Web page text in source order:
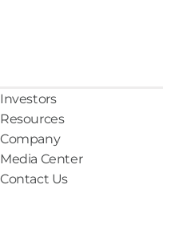
Investors
Resources
Company
Media Center
Contact Us